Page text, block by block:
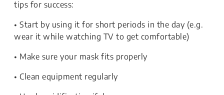
tips for success:
• Start by using it for short periods in the day (e.g.
wear it while watching TV to get comfortable)
• Make sure your mask fits properly
• Clean equipment regularly